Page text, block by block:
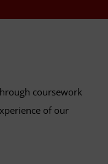
coursework
of our